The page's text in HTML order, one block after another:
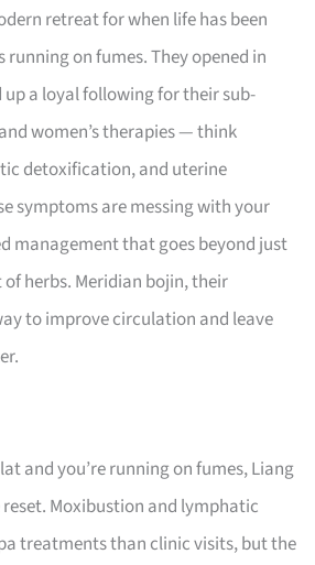
retreat for when life has been
on fumes. They opened in
up a loyal following for their sub-
women’s therapies — think
detoxification, and uterine
symptoms are messing with your
management that goes beyond just
herbs. Meridian bojin, their
to improve circulation and leave
and you’re running on fumes, Liang
Moxibustion and lymphatic
treatments than clinic visits, but the